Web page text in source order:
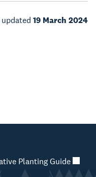
19 March 2024
Planting Guide